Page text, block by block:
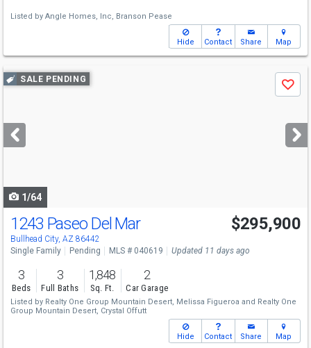
Listed by Angle Homes, Inc, Branson Pease
Hide Contact Share Map
Use
previous
next
buttons
SALE PENDING
Save
1/64
1243 Paseo Del Mar
Bullhead City, AZ 86442
$295,900
Single Family Pending MLS # 040619 Updated 11 days ago
3
Beds
3
Full Baths
1,848
Sq. Ft.
2
Car Garage
Listed by Realty One Group Mountain Desert, Melissa Figueroa and Realty One
Group Mountain Desert,
Crystal Offutt
Hide Contact Share Map